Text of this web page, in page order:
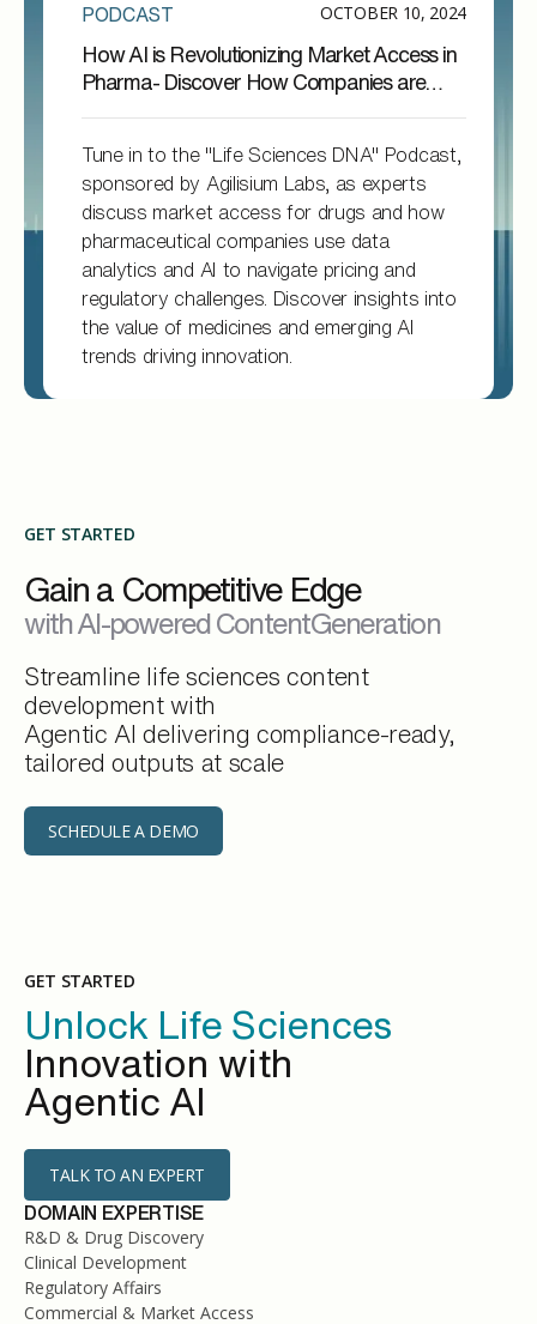
PODCAST OCTOBER 10, 2024
How AI is Revolutionizing Market Access in
Pharma- Discover How Companies are
Tune in to the "Life Sciences DNA" Podcast,
sponsored by Agilisium Labs, as experts
discuss market access for drugs and how
pharmaceutical companies use data
analytics and AI to navigate pricing and
regulatory challenges. Discover insights into
the value of medicines and emerging AI
trends driving innovation.
GET STARTED
Gain a Competitive Edge
with AI-powered ContentGeneration
Streamline life sciences content
development with
Agentic AI delivering compliance-ready,
tailored outputs at scale
SCHEDULE A DEMO
GET STARTED
Unlock Life Sciences
Innovation with
Agentic AI
TALK TO AN EXPERT
DOMAIN EXPERTISE
R&D & Drug Discovery
Clinical Development
Regulatory Affairs
Commercial & Market Access